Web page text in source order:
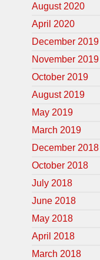
August 2020
April 2020
December 2019
November 2019
October 2019
August 2019
May 2019
March 2019
December 2018
October 2018
July 2018
June 2018
May 2018
April 2018
March 2018